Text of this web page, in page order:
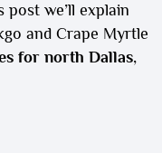
post we’ll explain
and Crape Myrtle
for north Dallas,